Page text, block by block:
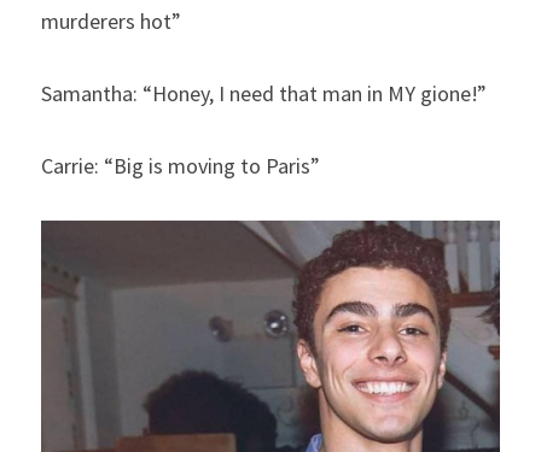
murderers hot”
Samantha: “Honey, I need that man in MY gione!”
Carrie: “Big is moving to Paris”